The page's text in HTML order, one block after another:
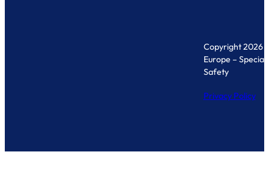
Copyright 2026
Europe –
Safety
Privacy Policy